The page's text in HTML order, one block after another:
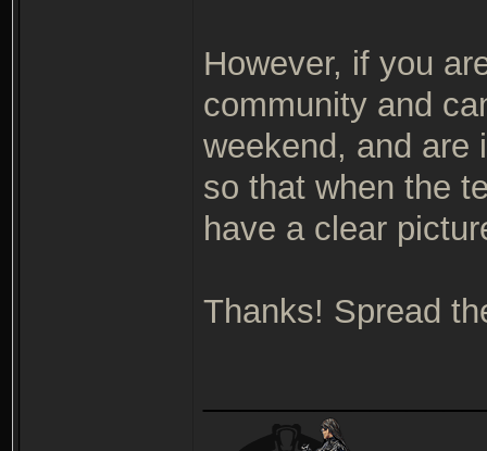
However, if you
community and
weekend, and are
so that when the
have a clear
Thanks! Spread